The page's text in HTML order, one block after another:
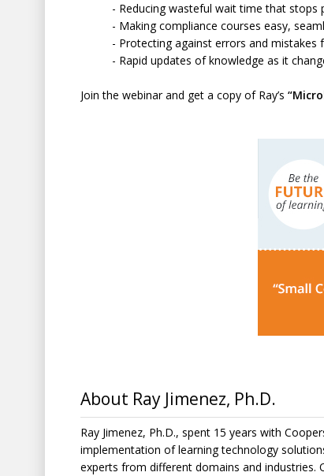
- Reducing wasteful wait time that stops
- Making compliance courses easy,
- Protecting against errors and mistakes
- Rapid updates of knowledge as it
Join the webinar and get a copy of Ray’s
About Ray Jimenez, Ph.D.
Ray Jimenez, Ph.D., spent 15 years with
implementation of learning technology
experts from different domains and industries.